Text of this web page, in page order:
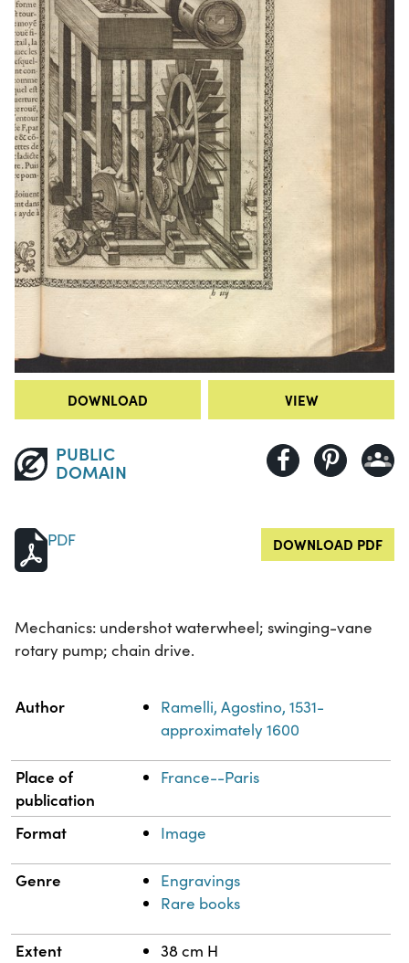
DOWNLOAD VIEW
PUBLIC
DOMAIN
PDF DOWNLOAD PDF
Mechanics: undershot waterwheel; swinging-vane
rotary pump; chain drive.
Property
Author
Ramelli, Agostino, 1531-
approximately 1600
Place of
publication
France--Paris
Format Image
Genre
Engravings
Rare books
Extent 38 cm H